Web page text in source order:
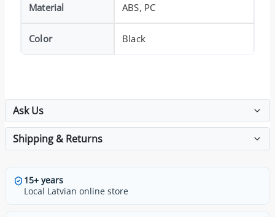
Material ABS, PC
Color Black
Ask Us
Shipping & Returns
15+ years
Local Latvian online store